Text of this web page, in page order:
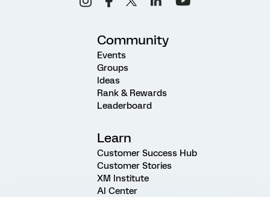
Community
Events
Groups
Ideas
Rank & Rewards
Leaderboard
Learn
Customer Success Hub
Customer Stories
XM Institute
AI Center